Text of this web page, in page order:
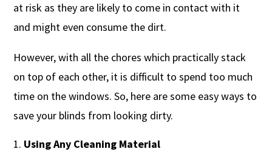
at risk as they are likely to come in contact with it
and might even consume the dirt.
However, with all the chores which practically stack
on top of each other, it is difficult to spend too much
time on the windows. So, here are some easy ways to
save your blinds from looking dirty.
Using Any Cleaning Material